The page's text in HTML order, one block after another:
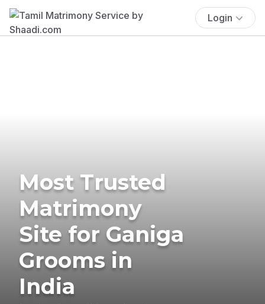
Login
Most Trusted
Matrimony
Site for Ganiga
Grooms in
India